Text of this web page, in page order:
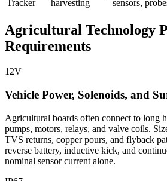
Tracker
harvesting
sensors,
Agricultural Technology
Requirements
12V
Vehicle Power, Solenoids, and
Agricultural boards often connect to long
pumps, motors, relays, and valve coils.
TVS returns, copper pours, and flyback
reverse battery, inductive kick, and
nominal sensor current alone.